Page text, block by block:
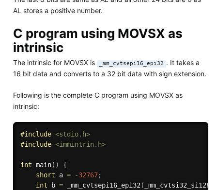
AL stores a positive number.
C program using MOVSX as
intrinsic
The intrinsic for MOVSX is _mm_cvtsepi16_epi32 . It takes a
16 bit data and converts to a 32 bit data with sign extension.
Following is the complete C program using MOVSX as
intrinsic:
#include <stdio.h>
#include <immintrin.h>
int main( )
{
short a = -32767;
int b = _mm_cvtsepi16_epi32 ( _mm_cvtsi32_si128